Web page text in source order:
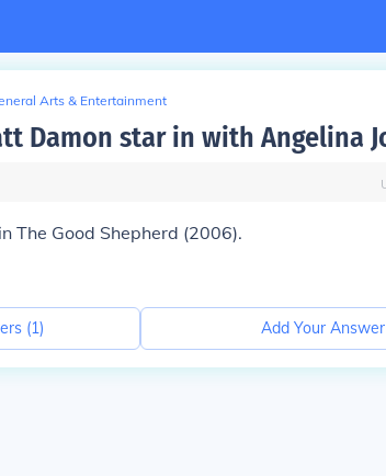
Arts & Entertainment
Damon star in with Angelina
The Good Shepherd (2006).
(1) Add Your Answer